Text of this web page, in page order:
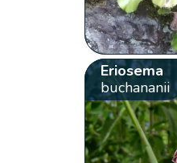
Eriosema
buchananii